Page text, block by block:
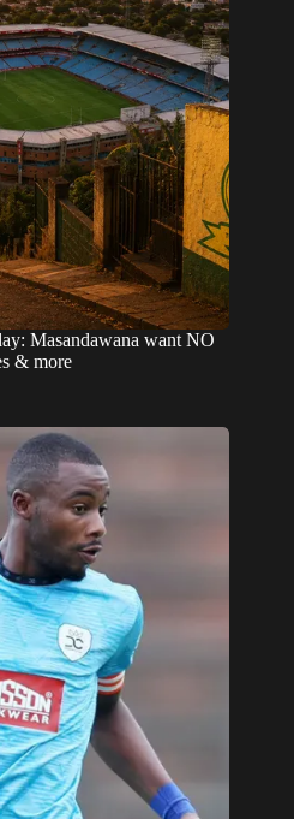
Masandawana want NO
& more